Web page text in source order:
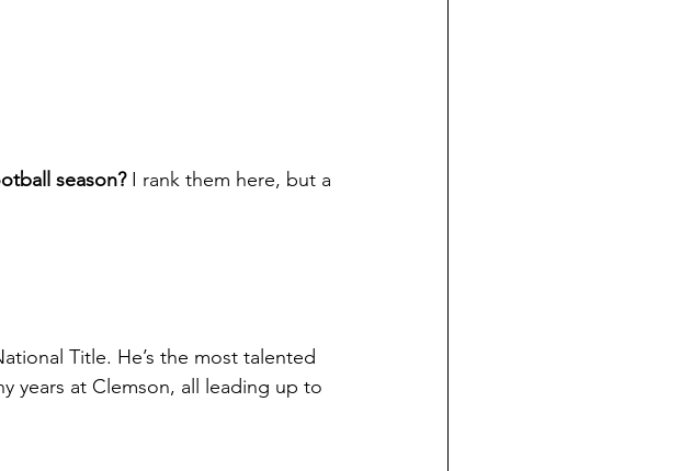
season? I rank them here, but a
Title. He’s the most talented
years at Clemson, all leading up to